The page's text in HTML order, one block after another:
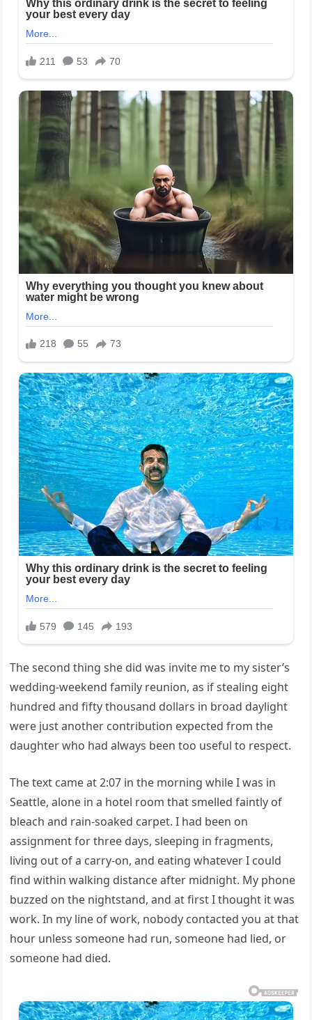
The second thing she did was invite me to my sister’s
wedding-weekend family reunion, as if stealing eight
hundred and fifty thousand dollars in broad daylight
were just another contribution expected from the
daughter who had always been too useful to respect.
The text came at 2:07 in the morning while I was in
Seattle, alone in a hotel room that smelled faintly of
bleach and rain-soaked carpet. I had been on
assignment for three days, sleeping in fragments,
living out of a carry-on, and eating whatever I could
find within walking distance after midnight. My phone
buzzed on the nightstand, and at first I thought it was
work. In my line of work, nobody contacted you at that
hour unless someone had run, someone had lied, or
someone had died.